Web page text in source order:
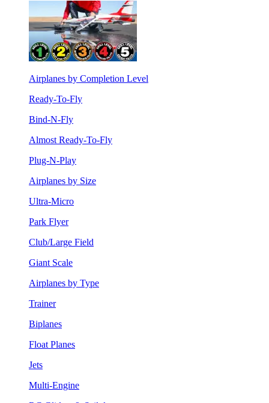
Airplanes by Completion Level
Ready-To-Fly
Bind-N-Fly
Almost Ready-To-Fly
Plug-N-Play
Airplanes by Size
Ultra-Micro
Park Flyer
Club/Large Field
Giant Scale
Airplanes by Type
Trainer
Biplanes
Float Planes
Jets
Multi-Engine